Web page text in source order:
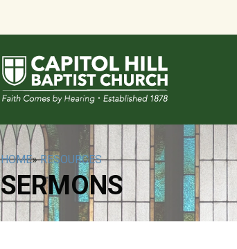
HOME»RESOURCES
SERMONS